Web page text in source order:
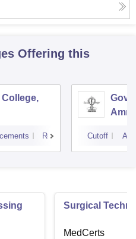
Offering this
Reviews Cutoff
Surgical
MedCerts